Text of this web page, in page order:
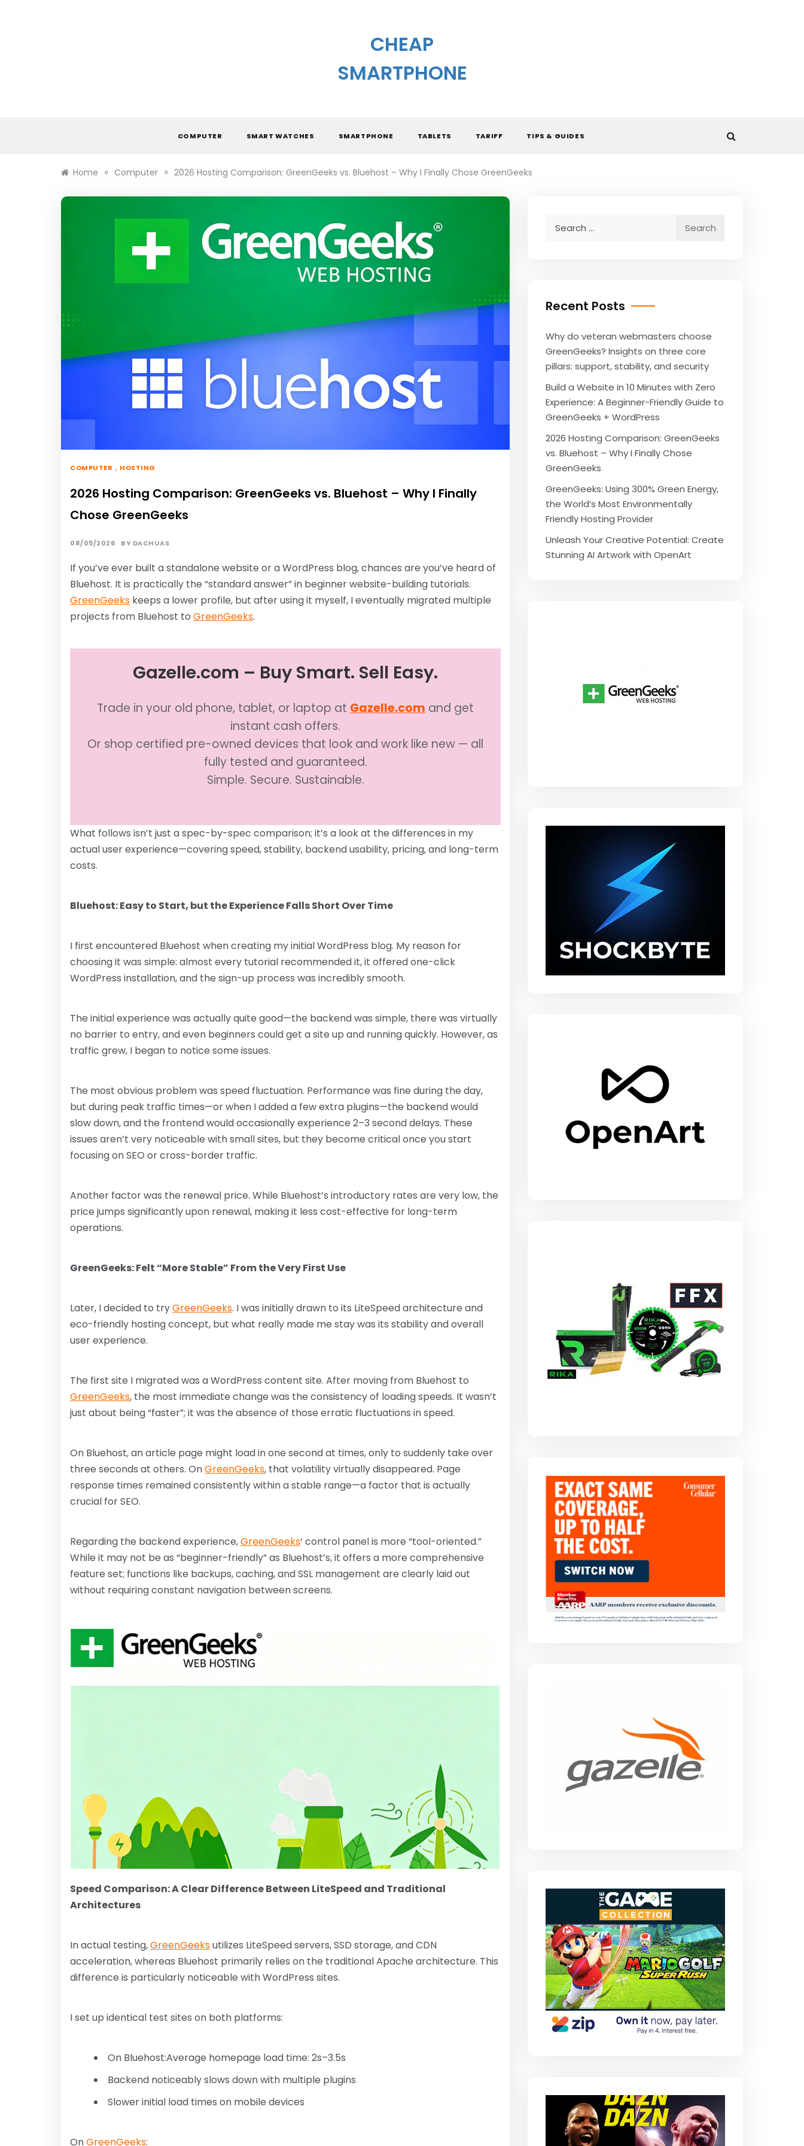
CHEAP
SMARTPHONE
COMPUTER SMART WATCHES SMARTPHONE TABLETS TARIFF TIPS & GUIDES
Home » Computer » 2026 Hosting Comparison: GreenGeeks vs. Bluehost – Why I Finally Chose GreenGeeks
COMPUTER , HOSTING
2026 Hosting Comparison: GreenGeeks vs. Bluehost – Why I Finally
Chose GreenGeeks
08/05/2026 BY DACHUAS
If you’ve ever built a standalone website or a WordPress blog, chances are you’ve heard of
Bluehost. It is practically the “standard answer” in beginner website-building tutorials.
GreenGeeks keeps a lower profile, but after using it myself, I eventually migrated multiple
projects from Bluehost to GreenGeeks.
Gazelle.com – Buy Smart. Sell Easy.
Trade in your old phone, tablet, or laptop at Gazelle.com and get
instant cash offers.
Or shop certified pre-owned devices that look and work like new — all
fully tested and guaranteed.
Simple. Secure. Sustainable.
What follows isn’t just a spec-by-spec comparison; it’s a look at the differences in my
actual user experience—covering speed, stability, backend usability, pricing, and long-term
costs.
Bluehost: Easy to Start, but the Experience Falls Short Over Time
I first encountered Bluehost when creating my initial WordPress blog. My reason for
choosing it was simple: almost every tutorial recommended it, it offered one-click
WordPress installation, and the sign-up process was incredibly smooth.
The initial experience was actually quite good—the backend was simple, there was virtually
no barrier to entry, and even beginners could get a site up and running quickly. However, as
traffic grew, I began to notice some issues.
The most obvious problem was speed fluctuation. Performance was fine during the day,
but during peak traffic times—or when I added a few extra plugins—the backend would
slow down, and the frontend would occasionally experience 2–3 second delays. These
issues aren’t very noticeable with small sites, but they become critical once you start
focusing on SEO or cross-border traffic.
Another factor was the renewal price. While Bluehost’s introductory rates are very low, the
price jumps significantly upon renewal, making it less cost-effective for long-term
operations.
GreenGeeks: Felt “More Stable” From the Very First Use
Later, I decided to tryGreenGeeks. I was initially drawn to its LiteSpeed ​​architecture and
eco-friendly hosting concept, but what really made me stay was its stability and overall
user experience.
The first site I migrated was a WordPress content site. After moving from Bluehost to
GreenGeeks, the most immediate change was the consistency of loading speeds. It wasn’t
just about being “faster”; it was the absence of those erratic fluctuations in speed.
On Bluehost, an article page might load in one second at times, only to suddenly take over
three seconds at others. OnGreenGeeks, that volatility virtually disappeared. Page
response times remained consistently within a stable range—a factor that is actually
crucial for SEO.
Regarding the backend experience,GreenGeeks‘ control panel is more “tool-oriented.”
While it may not be as “beginner-friendly” as Bluehost’s, it offers a more comprehensive
feature set; functions like backups, caching, and SSL management are clearly laid out
without requiring constant navigation between screens.
Speed ​​Comparison: A Clear Difference Between LiteSpeed ​​and Traditional
Architectures
In actual testing,GreenGeeksutilizes LiteSpeed ​​servers, SSD storage, and CDN
acceleration, whereas Bluehost primarily relies on the traditional Apache architecture. This
difference is particularly noticeable with WordPress sites.
I set up identical test sites on both platforms:
On Bluehost:Average homepage load time: 2s–3.5s
Backend noticeably slows down with multiple plugins
Slower initial load times on mobile devices
OnGreenGeeks:
Recent Posts
Why do veteran webmasters choose
GreenGeeks? Insights on three core
pillars: support, stability, and security
Build a Website in 10 Minutes with Zero
Experience: A Beginner-Friendly Guide to
GreenGeeks + WordPress
2026 Hosting Comparison: GreenGeeks
vs. Bluehost – Why I Finally Chose
GreenGeeks
GreenGeeks: Using 300% Green Energy,
the World’s Most Environmentally
Friendly Hosting Provider
Unleash Your Creative Potential: Create
Stunning AI Artwork with OpenArt